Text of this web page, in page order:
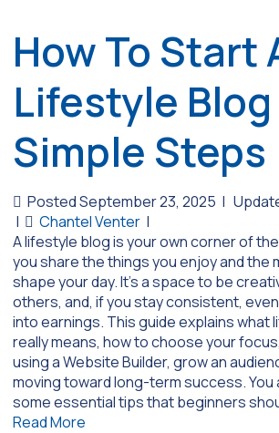
How To Start
Lifestyle Blog
Simple Steps
Posted September 23, 2025 |
|
Chantel Venter |
A lifestyle blog is your own corner of
you share the things you enjoy and the
shape your day. It’s a space to be
others, and, if you stay consistent,
into earnings. This guide explains what
really means, how to choose your
using a Website Builder, grow an
moving toward long-term success. You
some essential tips that beginners
Read More